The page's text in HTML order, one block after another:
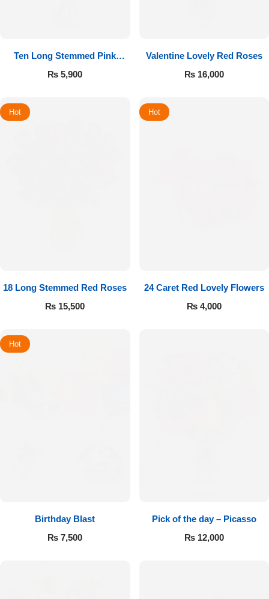
Ten Long Stemmed Pink
Roses
₨ 5,900
Valentine Lovely Red Roses
₨16,000
Hot
18 Long Stemmed Red Roses
₨ 15,500
Hot
24 Caret Red Lovely Flowers
₨4,000
Hot
Birthday Blast
₨ 7,500
Pick of the day – Picasso
₨12,000